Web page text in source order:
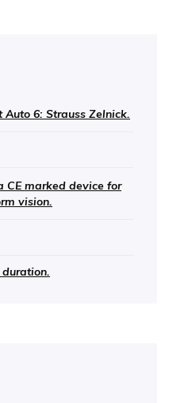
6: Strauss Zelnick.
CE marked device for
vision.